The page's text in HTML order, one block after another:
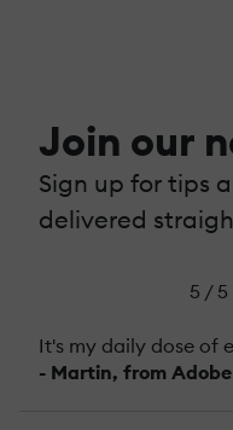
Join our
Sign up for tips
delivered
5 / 5
It's my daily dose of
- Martin, from Adobe